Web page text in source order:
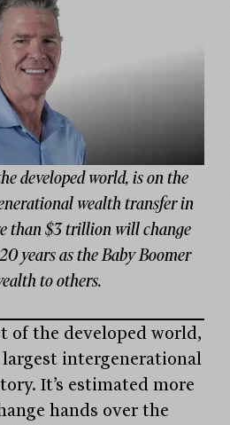
developed world, is on the
wealth transfer in
than $3 trillion will change
years as the Baby Boomer
to others.
of the developed world,
intergenerational
It’s estimated more
hands over the